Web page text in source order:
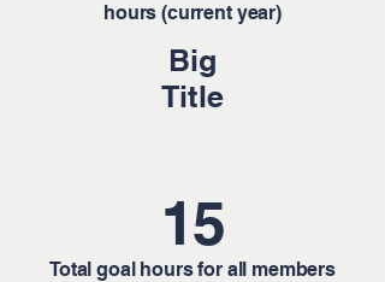
hours (current year)
Big
Title
15
Total goal hours for all members